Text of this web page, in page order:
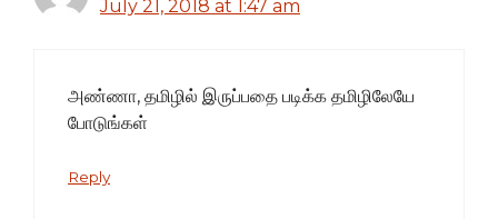
July 21, 2018 at 1:47 am
அண்ணா, தமிழில் இருப்பதை படிக்க தமிழிலேயே
போடுங்கள்
Reply